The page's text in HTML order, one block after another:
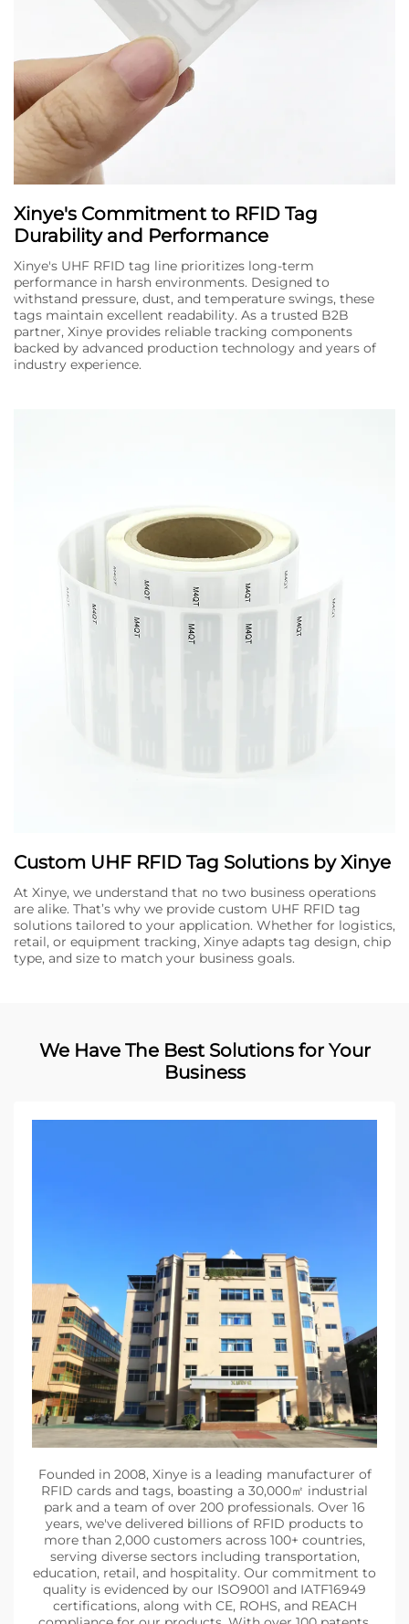
Xinye's Commitment to RFID Tag
Durability and Performance
Xinye's UHF RFID tag line prioritizes long-term
performance in harsh environments. Designed to
withstand pressure, dust, and temperature swings, these
tags maintain excellent readability. As a trusted B2B
partner, Xinye provides reliable tracking components
backed by advanced production technology and years of
industry experience.
Custom UHF RFID Tag Solutions by Xinye
At Xinye, we understand that no two business operations
are alike. That’s why we provide custom UHF RFID tag
solutions tailored to your application. Whether for logistics,
retail, or equipment tracking, Xinye adapts tag design, chip
type, and size to match your business goals.
We Have The Best Solutions for Your
Business
Founded in 2008, Xinye is a leading manufacturer of
RFID cards and tags, boasting a 30,000㎡ industrial
park and a team of over 200 professionals. Over 16
years, we've delivered billions of RFID products to
more than 2,000 customers across 100+ countries,
serving diverse sectors including transportation,
education, retail, and hospitality. Our commitment to
quality is evidenced by our ISO9001 and IATF16949
certifications, along with CE, ROHS, and REACH